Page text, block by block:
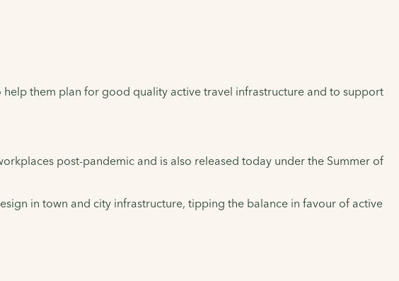
them plan for good quality active travel infrastructure and to support
post-pandemic and is also released today under the Summer of
in town and city infrastructure, tipping the balance in favour of active